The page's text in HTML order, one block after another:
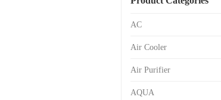
AC
Air Cooler
Air Purifier
AQUA